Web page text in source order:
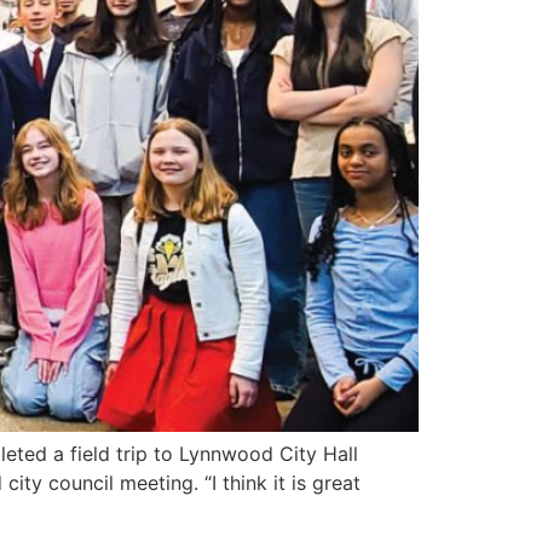
a field trip to Lynnwood City Hall
council meeting. “I think it is great